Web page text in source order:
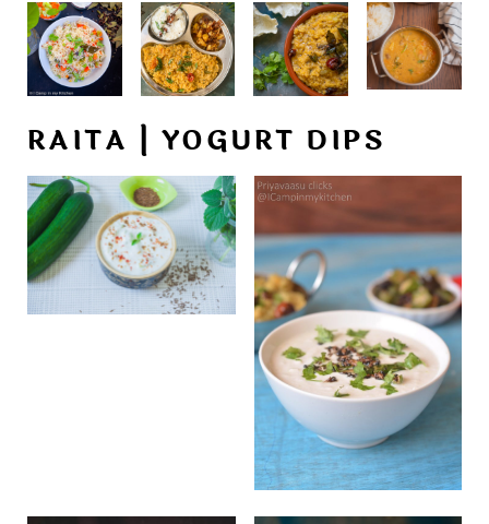
RAITA | YOGURT DIPS